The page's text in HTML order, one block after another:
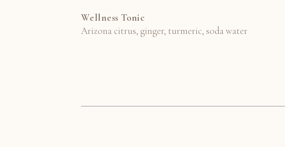
Wellness Tonic
Arizona citrus, ginger, turmeric, soda water